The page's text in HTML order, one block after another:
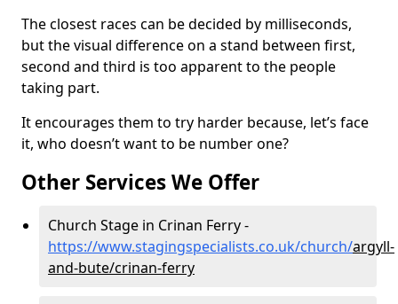
The closest races can be decided by milliseconds,
but the visual difference on a stand between first,
second and third is too apparent to the people
taking part.
It encourages them to try harder because, let’s face
it, who doesn’t want to be number one?
Other Services We Offer
Church Stage in Crinan Ferry -
https://www.stagingspecialists.co.uk/church/argyll-
and-bute/crinan-ferry